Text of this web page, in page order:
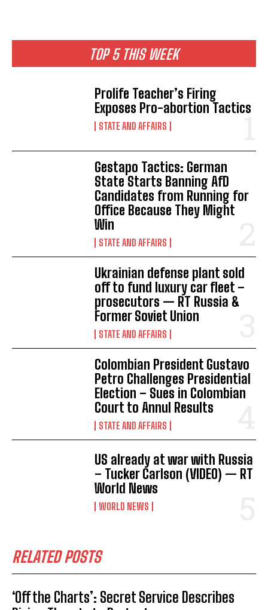
TOP 5 THIS WEEK
Prolife Teacher’s Firing
Exposes Pro-abortion Tactics
STATE AND AFFAIRS
Gestapo Tactics: German
State Starts Banning AfD
Candidates from Running for
Office Because They Might
Win
STATE AND AFFAIRS
Ukrainian defense plant sold
off to fund luxury car fleet –
prosecutors — RT Russia &
Former Soviet Union
STATE AND AFFAIRS
Colombian President Gustavo
Petro Challenges Presidential
Election – Sues in Colombian
Court to Annul Results
STATE AND AFFAIRS
US already at war with Russia
– Tucker Carlson (VIDEO) — RT
World News
WORLD NEWS
RELATED POSTS
‘Off the Charts’: Secret Service Describes